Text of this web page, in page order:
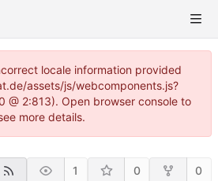
locale information provided
assets/js/webcomponents.js?
@ 2:813). Open browser console to
more details.
1 0 0